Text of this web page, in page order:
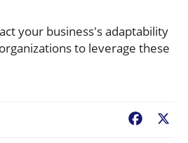
your business's adaptability
to leverage these
Facebook